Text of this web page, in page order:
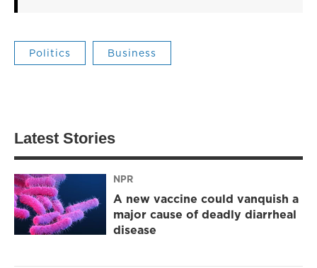
Politics Business
Latest Stories
NPR
A new vaccine could vanquish a
major cause of deadly diarrheal
disease